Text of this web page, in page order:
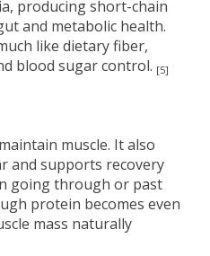
producing short-chain
and metabolic health.
like dietary fiber,
blood sugar control. [5]
muscle. It also
and supports recovery
going through or past
protein becomes even
mass naturally